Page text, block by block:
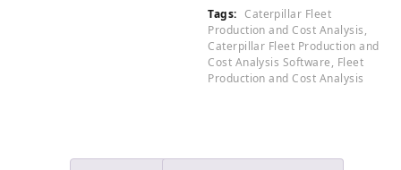
Analysis
v5.3.0.17
quantity
Tags: Caterpillar Fleet
Production and Cost Analysis,
Caterpillar Fleet Production and
Cost Analysis Software, Fleet
Production and Cost Analysis